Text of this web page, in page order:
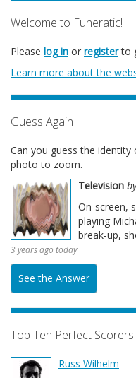
Welcome to Funeratic!
Please log in or registerto
Learn more about the
Guess Again
Can you guess the identity
photo to zoom.
Television
On-screen,
playing
break-up,
3 years ago today
See the Answer
Top Ten Perfect Scorers
Russ Wilhelm